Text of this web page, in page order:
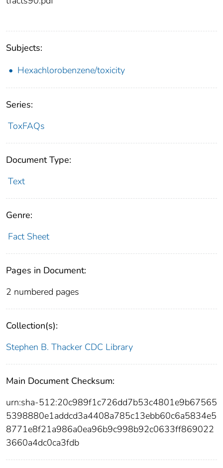
Subjects:
Hexachlorobenzene/toxicity
Series:
ToxFAQs
Document Type:
Text
Genre:
Fact Sheet
Pages in Document:
2 numbered pages
Collection(s):
Stephen B. Thacker CDC Library
Main Document Checksum:
urn:sha-512:20c989f1c726dd7b53c4801e9b67565
5398880e1addcd3a4408a785c13ebb60c6a5834e5
8771e8f21a986a0ea96b9c998b92c0633ff869022
3660a4dc0ca3fdb